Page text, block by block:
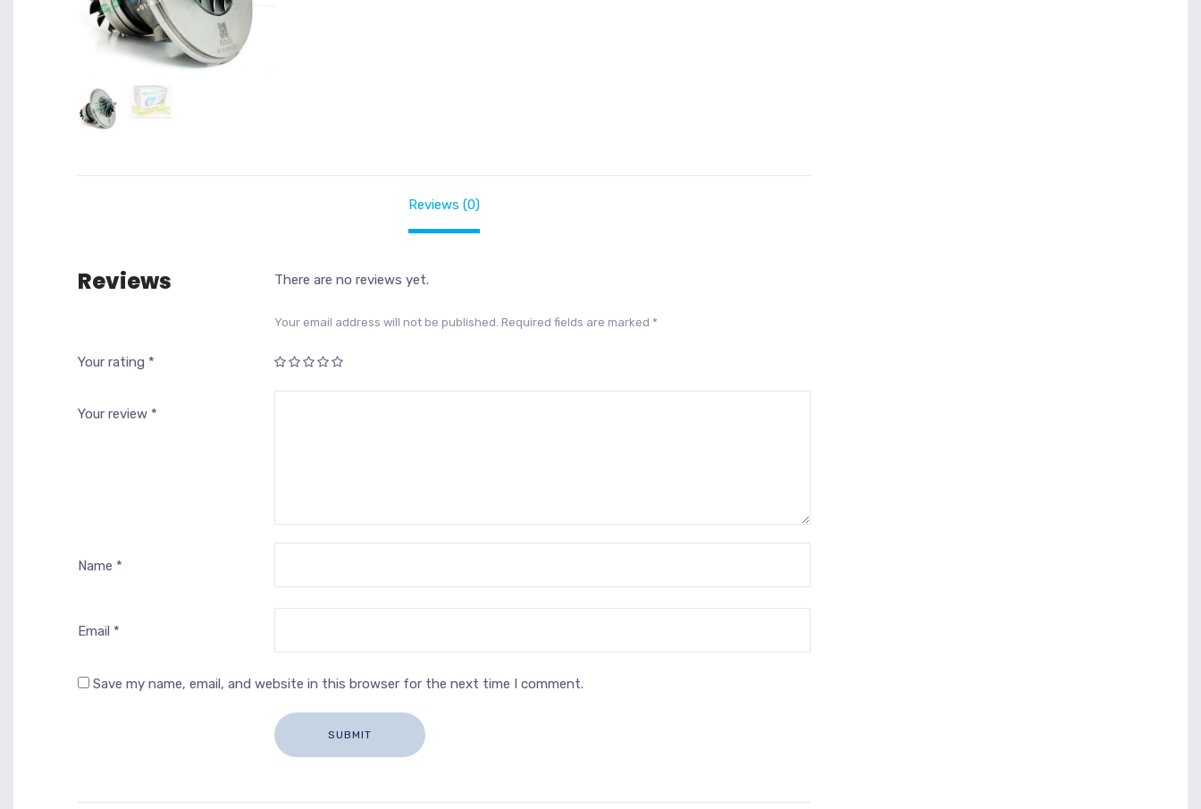
Reviews (0)
Reviews There are no reviews yet.
Your email address will not be published. Required fields are marked *
Your rating *
of
of
5
stars
stars
Your review *
Name *
Email *
Save my name, email, and website in this browser for the next time I comment.